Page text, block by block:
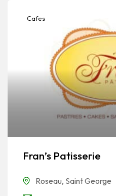
Cafes
Fran’s Patisserie
Roseau, Saint George